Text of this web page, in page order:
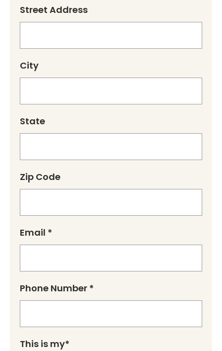
Street Address
City
State
Zip Code
Email *
Phone Number *
This is my*